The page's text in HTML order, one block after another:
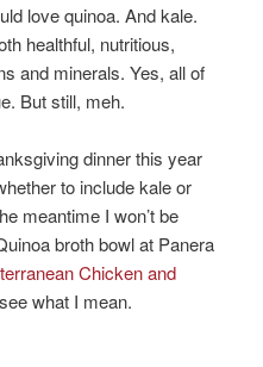
love quinoa. And kale.
healthful, nutritious,
and minerals. Yes, all of
But still, meh.
dinner this year
to include kale or
meantime I won’t be
broth bowl at Panera
Chicken and
what I mean.